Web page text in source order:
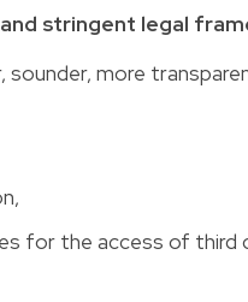
stringent legal
sounder, more
for the access of